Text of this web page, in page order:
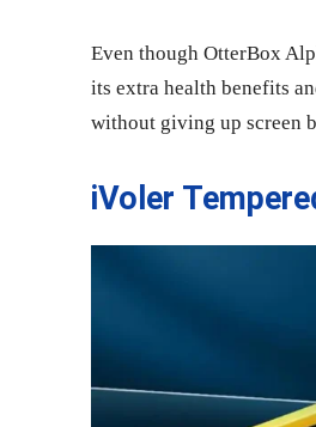
Even though OtterBox
its extra health benefits
without giving up screen
iVoler